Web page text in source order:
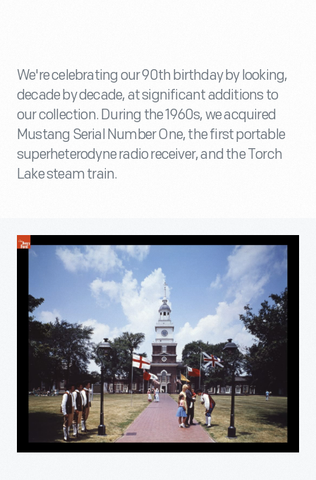
We're celebrating our 90th birthday by looking,
decade by decade, at significant additions to
our collection. During the 1960s, we acquired
Mustang Serial Number One, the first portable
superheterodyne radio receiver, and the Torch
Lake steam train.